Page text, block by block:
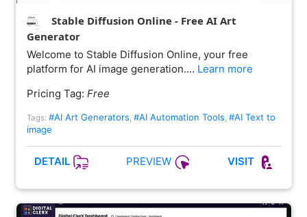
Stable Diffusion Online - Free AI Art
Generator
Welcome to Stable Diffusion Online, your free
platform for AI image generation.… Learn more
Pricing Tag: Free
Tags: #AI Art Generators, #AI Automation Tools, #AI Text to
image
DETAIL PREVIEW VISIT